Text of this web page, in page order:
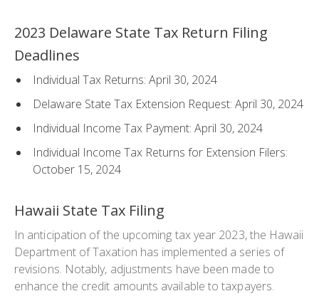
2023 Delaware State Tax Return Filing
Deadlines
Individual Tax Returns: April 30, 2024
Delaware State Tax Extension Request: April 30, 2024
Individual Income Tax Payment: April 30, 2024
Individual Income Tax Returns for Extension Filers:
October 15, 2024
Hawaii State Tax Filing
In anticipation of the upcoming tax year 2023, the Hawaii
Department of Taxation has implemented a series of
revisions. Notably, adjustments have been made to
enhance the credit amounts available to taxpayers.